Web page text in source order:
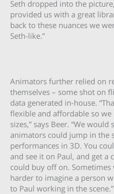
Seth dropped into the
provided us with a great
back to these nuances we
Seth-like.”
Animators further relied on
themselves – some shot on
data generated in-house.
flexible and affordable so we
sizes,” says Beer. “We
animators could jump in the
performances in 3D. You
and see it on Paul, and get
could buy off on. Sometimes
harder to imagine a person
to Paul working in the scene.”